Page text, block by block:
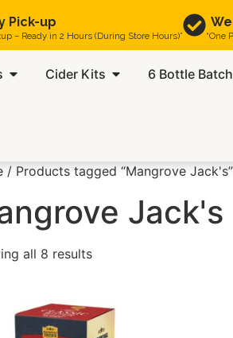
Pick-up
– Ready in 2 Hours (During Store Hours)” “One
Cider Kits 6 Bottle Batch
/ Products tagged “Mangrove Jack's”
Jack's
all 8 results